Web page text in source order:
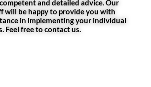
and detailed advice. Our
will be happy to provide you with
in implementing your individual
Feel free to contact us.